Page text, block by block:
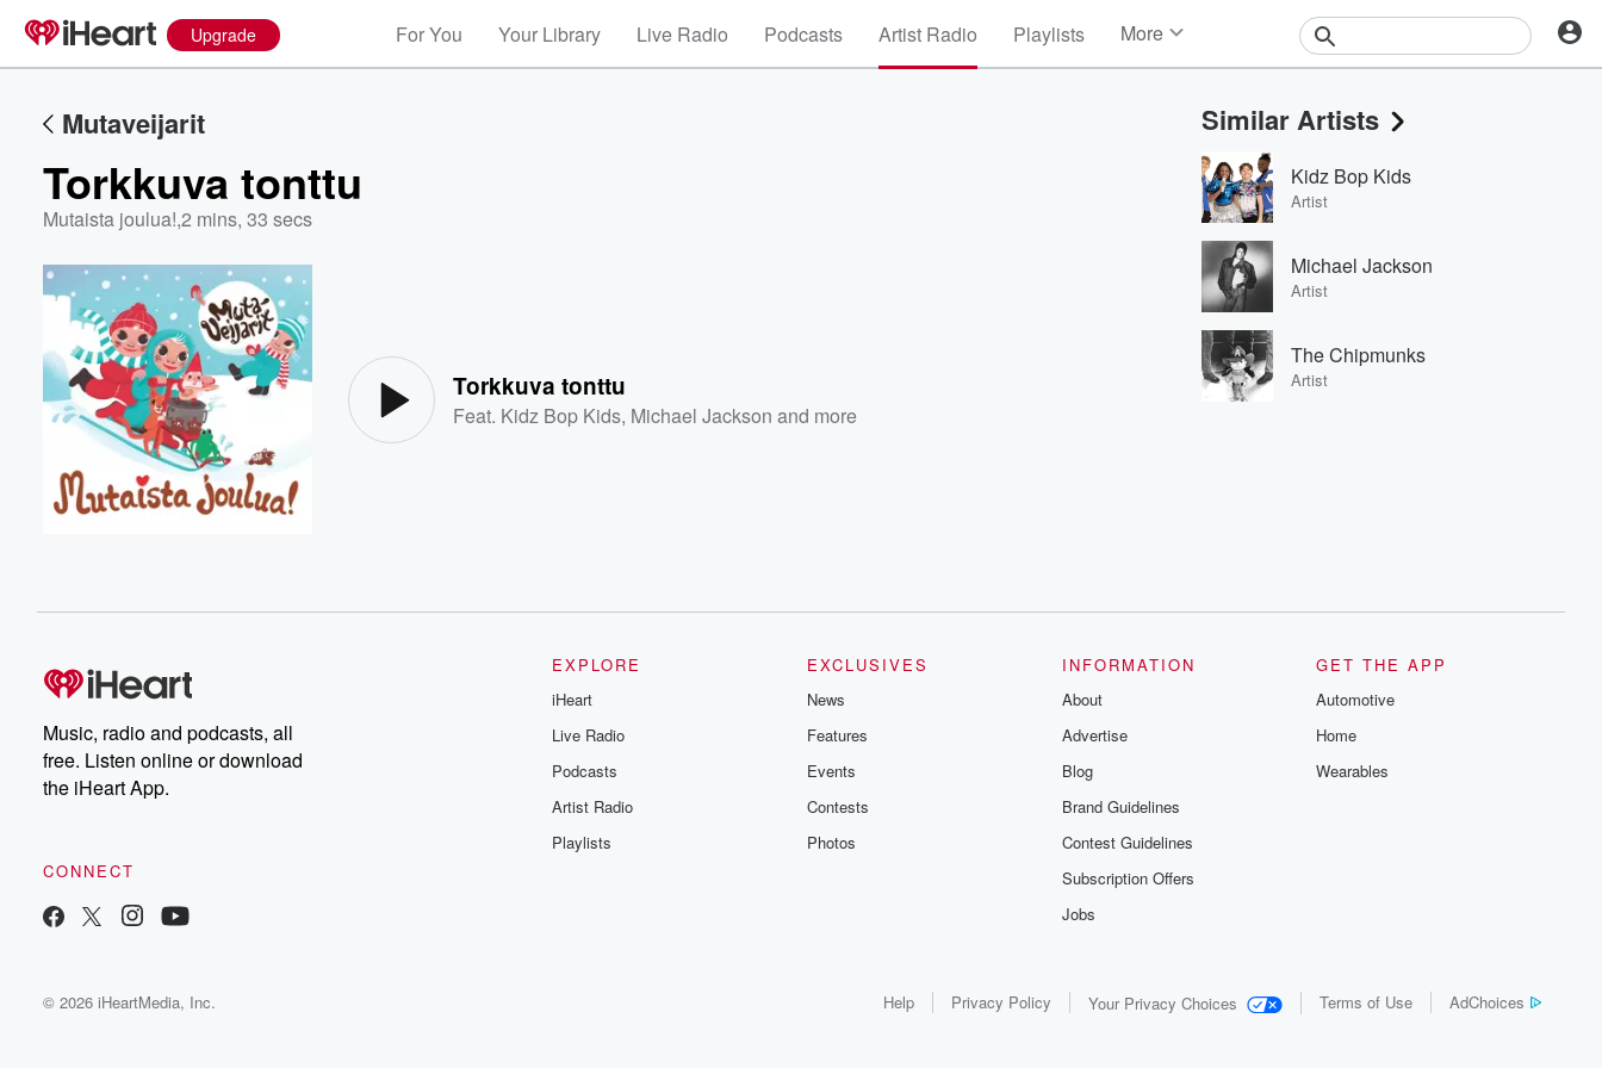
Upgrade For You Your Library Live Radio Podcasts Artist Radio Playlists More
Events
Contests
Photos
Mutaveijarit
Torkkuva tonttu
Mutaista joulua!,2 mins, 33 secs
Torkkuva tonttu
Feat. Kidz Bop Kids, Michael Jackson and more
Similar Artists
Kidz Bop Kids
Artist
Michael Jackson
Artist
The Chipmunks
Artist
Music, radio and podcasts, all
free. Listen online or download
the iHeart App.
CONNECT
EXPLORE
iHeart
Live Radio
Podcasts
Artist Radio
Playlists
EXCLUSIVES
News
Features
Events
Contests
Photos
INFORMATION
About
Advertise
Blog
Brand Guidelines
Contest Guidelines
Subscription Offers
Jobs
GET THE APP
Automotive
Home
Wearables
© 2026 iHeartMedia, Inc. Help Privacy Policy Your Privacy Choices Terms of Use AdChoices